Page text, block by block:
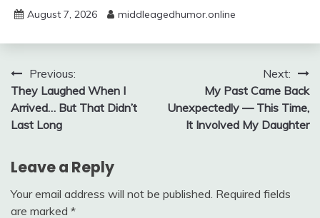
August 7, 2026 middleagedhumor.online
Post
navigation
Previous:
They Laughed When I
Arrived… But That Didn’t
Last Long
Next:
My Past Came Back
Unexpectedly — This Time,
It Involved My Daughter
Leave a Reply
Your email address will not be published. Required fields
are marked *